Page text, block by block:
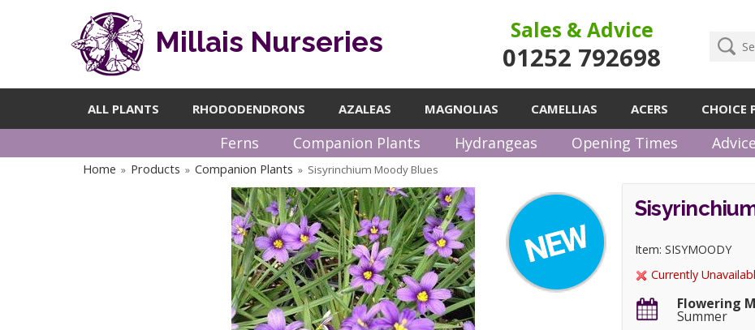
Millais Nurseries Sales & Advice
01252 792698
ALL PLANTS RHODODENDRONS AZALEAS MAGNOLIAS CAMELLIAS ACERS CHOICE
Ferns Companion Plants Hydrangeas Opening Times Advice
Home » Products » Companion Plants » Sisyrinchium Moody Blues
Item: SISYMOODY
Currently
Flowering
Summer